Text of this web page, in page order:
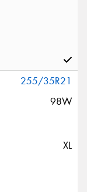
255/35R21
98W
XL